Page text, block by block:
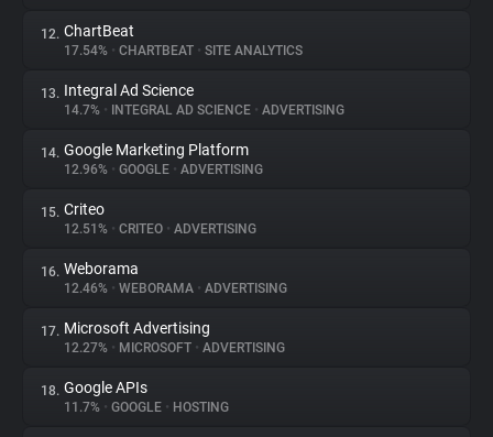
12. ChartBeat
17.54% • CHARTBEAT • SITE ANALYTICS
13. Integral Ad Science
14.7% • INTEGRAL AD SCIENCE • ADVERTISING
14. Google Marketing Platform
12.96% • GOOGLE • ADVERTISING
15. Criteo
12.51% • CRITEO • ADVERTISING
16. Weborama
12.46% • WEBORAMA • ADVERTISING
17. Microsoft Advertising
12.27% • MICROSOFT • ADVERTISING
18. Google APIs
11.7% • GOOGLE • HOSTING